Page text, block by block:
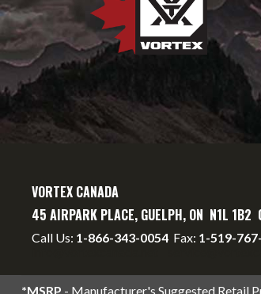
VORTEX CANADA
45 AIRPARK PLACE, GUELPH, ON N1L 1B2
Call Us: 1-866-343-0054 Fax: 1-519-
*MSRP - Manufacturer's Suggested Retail